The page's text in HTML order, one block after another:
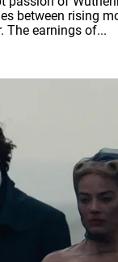
between rising
The earnings of...